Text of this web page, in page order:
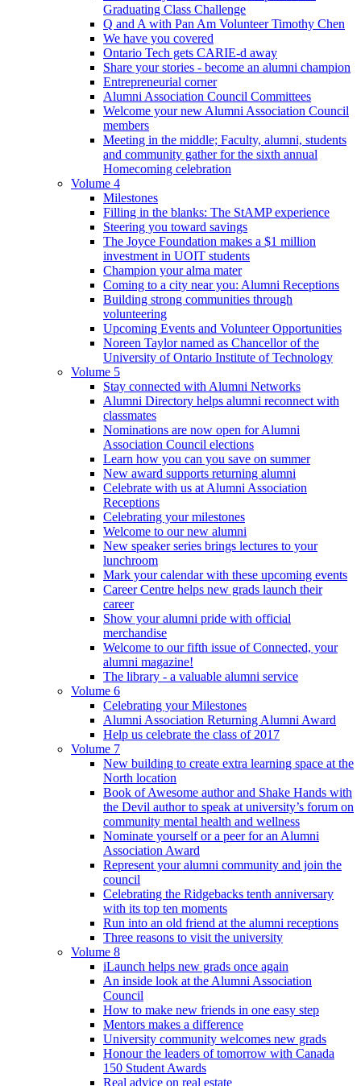
Graduating Class Challenge
Q and A with Pan Am Volunteer Timothy Chen
We have you covered
Ontario Tech gets CARIE-d away
Share your stories - become an alumni champion
Entrepreneurial corner
Alumni Association Council Committees
Welcome your new Alumni Association Council
members
Meeting in the middle; Faculty, alumni, students
and community gather for the sixth annual
Homecoming celebration
Volume 4
Milestones
Filling in the blanks: The StAMP experience
Steering you toward savings
The Joyce Foundation makes a $1 million
investment in UOIT students
Champion your alma mater
Coming to a city near you: Alumni Receptions
Building strong communities through
volunteering
Upcoming Events and Volunteer Opportunities
Noreen Taylor named as Chancellor of the
University of Ontario Institute of Technology
Volume 5
Stay connected with Alumni Networks
Alumni Directory helps alumni reconnect with
classmates
Nominations are now open for Alumni
Association Council elections
Learn how you can you save on summer
New award supports returning alumni
Celebrate with us at Alumni Association
Receptions
Celebrating your milestones
Welcome to our new alumni
New speaker series brings lectures to your
lunchroom
Mark your calendar with these upcoming events
Career Centre helps new grads launch their
career
Show your alumni pride with official
merchandise
Welcome to our fifth issue of Connected, your
alumni magazine!
The library - a valuable alumni service
Volume 6
Celebrating your Milestones
Alumni Association Returning Alumni Award
Help us celebrate the class of 2017
Volume 7
New building to create extra learning space at the
North location
Book of Awesome author and Shake Hands with
the Devil author to speak at university’s forum on
community mental health and wellness
Nominate yourself or a peer for an Alumni
Association Award
Represent your alumni community and join the
council
Celebrating the Ridgebacks tenth anniversary
with its top ten moments
Run into an old friend at the alumni receptions
Three reasons to visit the university
Volume 8
iLaunch helps new grads once again
An inside look at the Alumni Association
Council
How to make new friends in one easy step
Mentors makes a difference
University community welcomes new grads
Honour the leaders of tomorrow with Canada
150 Student Awards
Real advice on real estate